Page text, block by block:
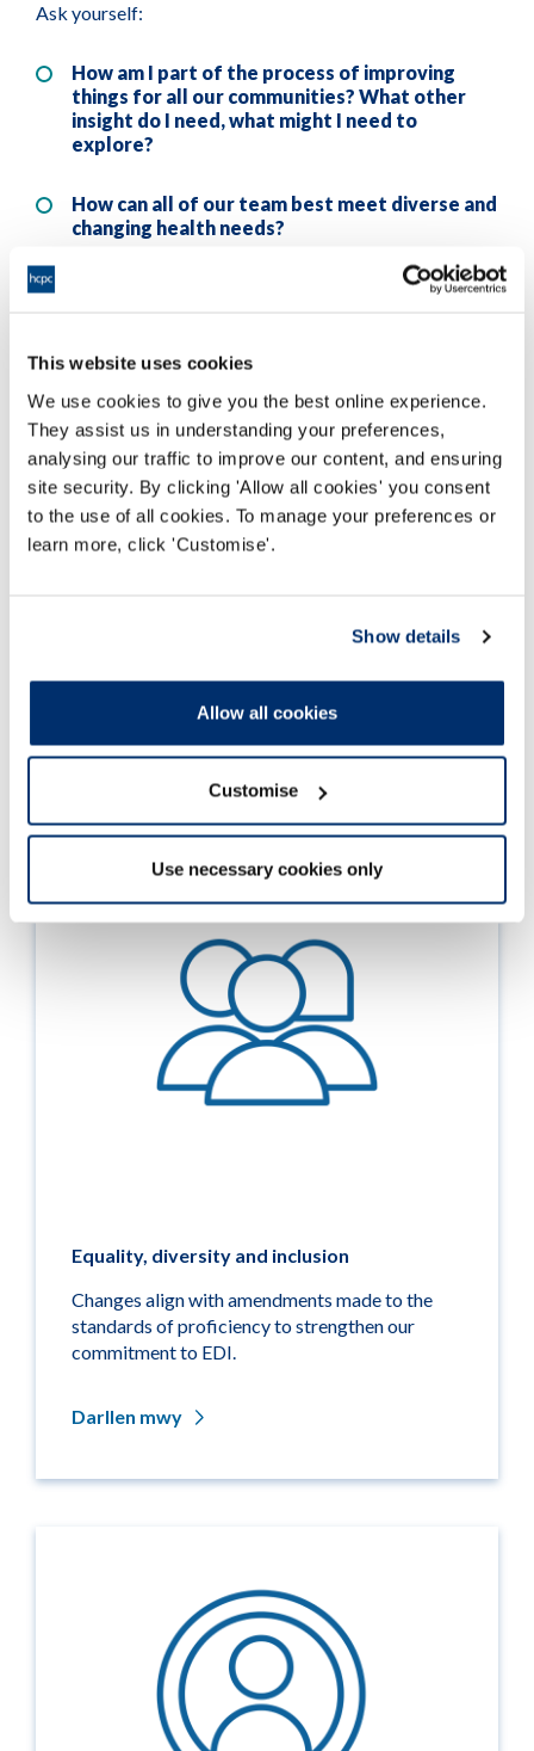
This website uses cookies
We use cookies to give you the best online experience.
They assist us in understanding your preferences,
analysing our traffic to improve our content, and ensuring
site security. By clicking 'Allow all cookies' you consent
to the use of all cookies. To manage your preferences or
learn more, click 'Customise'.
Show details
Allow all cookies
Customise
Use necessary cookies only
Ask yourself:
How am I part of the process of improving
things for all our communities? What other
insight do I need, what might I need to
explore?
How can all of our team best meet diverse and
changing health needs?
What needs to actually change for my
Engaging in meaningful reflection on these questions
could really change your future actions. I know it has
changed mine.
(If you’re a registrant, then reflecting on these aspects of
the standards, how your practice meets them, and what
measures you could take to improve, could also form
You can find out more about theEDI-related changesin
our standards, orexplore diversity dataon the
professions we regulate.
Equality, diversity and inclusion
Changes align with amendments made to the
standards of proficiency to strengthen our
commitment to EDI.
Darllen mwy